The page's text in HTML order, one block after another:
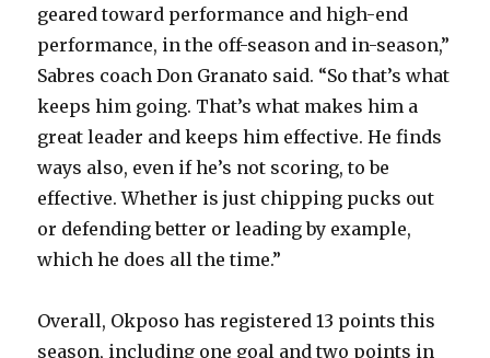
d
e
o
geared toward performance and high-end
performance, in the off-season and in-season,”
Sabres coach Don Granato said. “So that’s what
keeps him going. That’s what makes him a
great leader and keeps him effective. He finds
ways also, even if he’s not scoring, to be
effective. Whether is just chipping pucks out
or defending better or leading by example,
which he does all the time.”
Overall, Okposo has registered 13 points this
season, including one goal and two points in